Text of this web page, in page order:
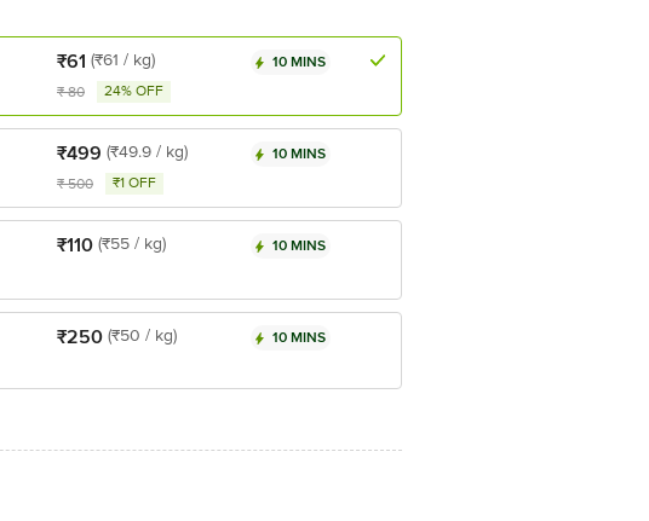
₹61 (₹61 / kg)
₹80 24% OFF
10 MINS
₹499 (₹49.9 / kg)
₹500 ₹1 OFF
10 MINS
₹110 (₹55 / kg) 10 MINS
₹250 (₹50 / kg) 10 MINS